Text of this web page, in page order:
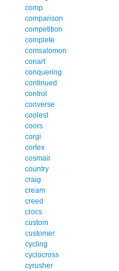
comp
comparison
competition
complete
comsalomon
conart
conquering
continued
control
converse
coolest
coors
corgi
cortex
cosmair
country
craig
cream
creed
crocs
custom
customer
cycling
cyclocross
cyrusher